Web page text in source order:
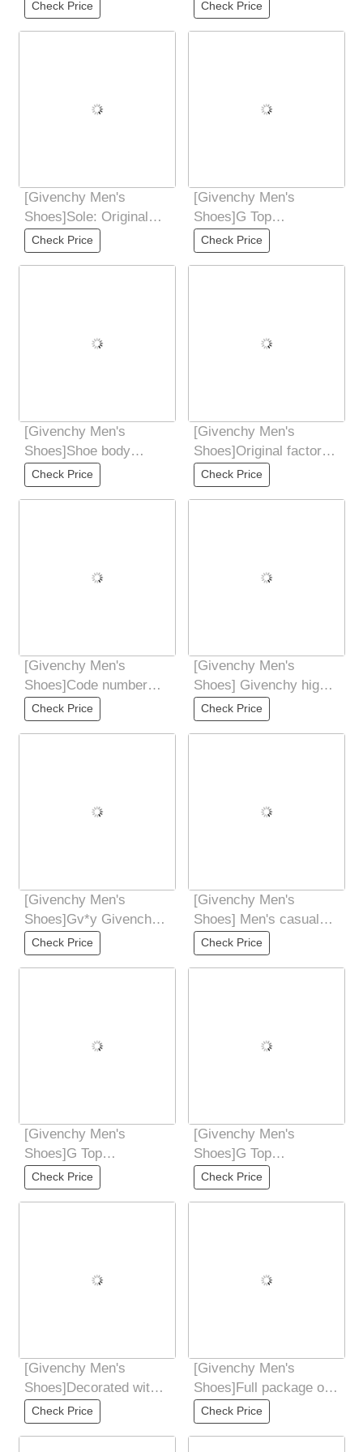
new products
Check Price
new products
Check Price
[Givenchy Men's
Shoes]Sole: Original
comfortable, wear-
resistant and non-slip
Check Price
[Givenchy Men's
Shoes]G Top
Purchasing Ji Fried
Street Male God New
Check Price
[Givenchy Men's
Shoes]Shoe body
contrasting color
splicing design
Check Price
[Givenchy Men's
Shoes]Original factory
freight high quality You
can enter and
Check Price
[Givenchy Men's
Shoes]Code number
3844 order 4546
Check Price
[Givenchy Men's
Shoes] Givenchy high-
end quality original
foreign order
Check Price
[Givenchy Men's
Shoes]Gv*y Givenchy.
New GIV1 Men's
Thread-sole High-
Check Price
[Givenchy Men's
Shoes] Men's casual
shoes 2025z cabinet
are available
Check Price
[Givenchy Men's
Shoes]G Top
Purchasing Ji Fried
Street Male God New
Check Price
[Givenchy Men's
Shoes]G Top
Purchasing Ji Fried
Street Male God New
Check Price
[Givenchy Men's
Shoes]Decorated with
4GLOGO logo and
three-dimensional
Check Price
[Givenchy Men's
Shoes]Full package of
GivenCHY Givenchy
high-end version is
Check Price